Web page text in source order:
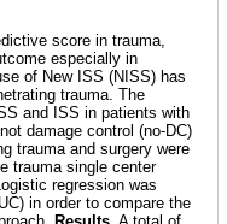
score in trauma,
especially in
of New ISS (NISS) has
trauma. The
and ISS in patients with
damage control (no-DC)
trauma and surgery were
trauma single center
regression was
in order to compare the